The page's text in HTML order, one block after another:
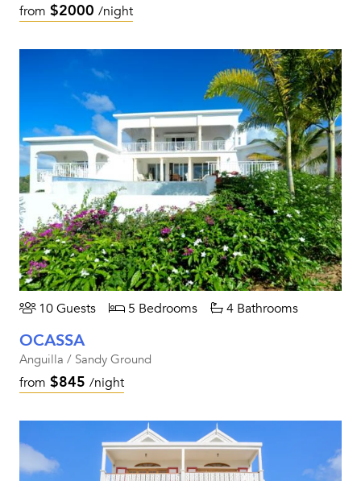
from $2000 /night
10 Guests 5 Bedrooms 4 Bathrooms
OCASSA
Anguilla / Sandy Ground
from $845 /night